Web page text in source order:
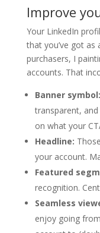
Improve
Your LinkedIn
that you’ve got as
purchasers, I
accounts. That
Banner symbol:
transparent,
on what your
Headline:
your account.
Featured
recognition.
Seamless
enjoy going